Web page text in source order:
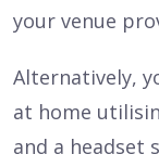
your venue
Alternatively,
at home
and a headset